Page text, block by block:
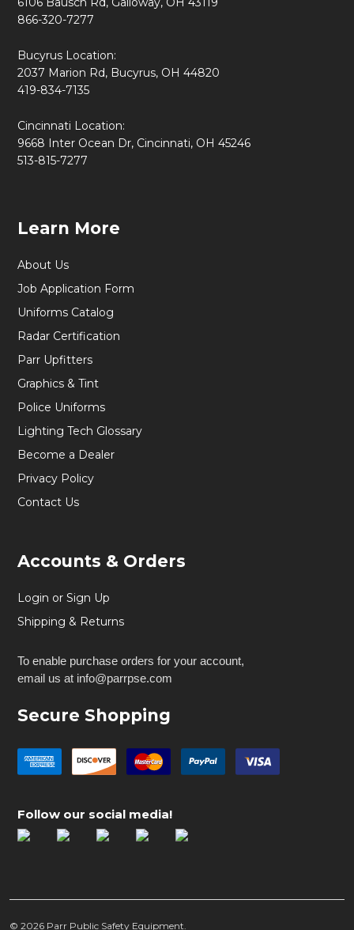
866-320-7277
Bucyrus Location:
2037 Marion Rd, Bucyrus, OH 44820
419-834-7135
Cincinnati Location:
9668 Inter Ocean Dr, Cincinnati, OH 45246
513-815-7277
Learn More
About Us
Job Application Form
Uniforms Catalog
Radar Certification
Parr Upfitters
Graphics & Tint
Police Uniforms
Lighting Tech Glossary
Become a Dealer
Privacy Policy
Contact Us
Accounts & Orders
Login or Sign Up
Shipping & Returns
To enable purchase orders for your account,
email us at info@parrpse.com
Secure Shopping
Follow our social media!
© 2026 Parr Public Safety Equipment.